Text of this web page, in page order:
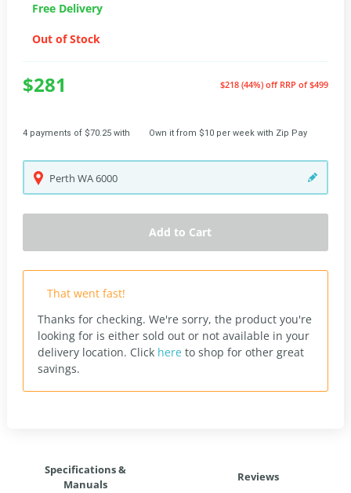
Free Delivery
Out of Stock
$281 $218 (44%) off RRP of $499
4 payments of $70.25 with Own it from $10 per week with Zip Pay
Perth WA6000
Add to Cart
That went fast!
Thanks for checking. We're sorry, the product you're
looking for is either sold out or not available in your
delivery location. Click here to shop for other great
savings.
Specifications &
Manuals
Reviews